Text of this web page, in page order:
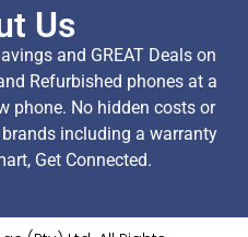
Us
and GREAT Deals on
Refurbished phones at a
phone. No hidden costs or
including a warranty
Get Connected.